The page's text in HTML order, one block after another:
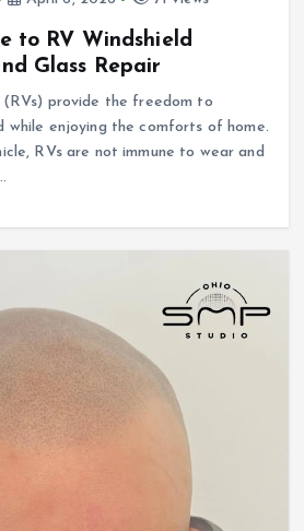
to RV Windshield
Glass Repair
(RVs) provide the freedom to
while enjoying the comforts of home.
RVs are not immune to wear and